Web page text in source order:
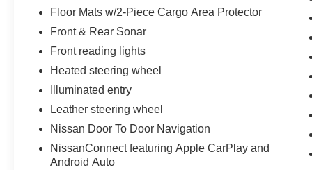
Floor Mats w/2-Piece Cargo Area Protector
Front & Rear Sonar
Front reading lights
Heated steering wheel
Illuminated entry
Leather steering wheel
Nissan Door To Door Navigation
NissanConnect featuring Apple CarPlay and
Android Auto